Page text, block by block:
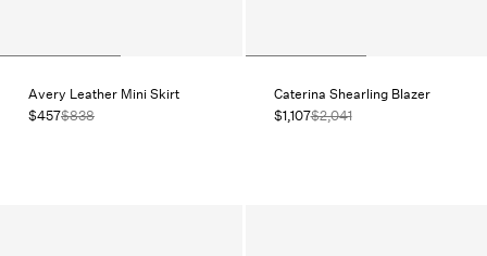
Avery Leather Mini Skirt
$457$838
Caterina Shearling Blazer
$1,107$2,041